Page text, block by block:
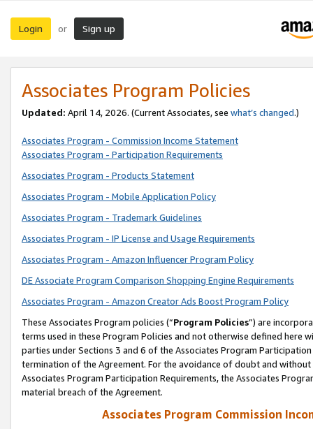
Login or Sign up
Associates Program Policies
Updated: April 14, 2026. (Current Associates, see what’s changed.)
Associates Program - Commission Income Statement
Associates Program - Participation Requirements
Associates Program - Products Statement
Associates Program - Mobile Application Policy
Associates Program - Trademark Guidelines
Associates Program - IP License and Usage Requirements
Associates Program - Amazon Influencer Program Policy
DE Associate Program Comparison Shopping Engine Requirements
Associates Program - Amazon Creator Ads Boost Program Policy
These Associates Program policies (“Program Policies”) are
terms used in these Program Policies and not otherwise defined
parties under Sections 3 and 6 of the Associates Program
termination of the Agreement. For the avoidance of doubt and
Associates Program Participation Requirements, the Associates
material breach of the Agreement.
Associates Program Commission